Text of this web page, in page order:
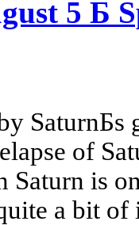
5 Б
SaturnБs
of
Saturn is
a bit of